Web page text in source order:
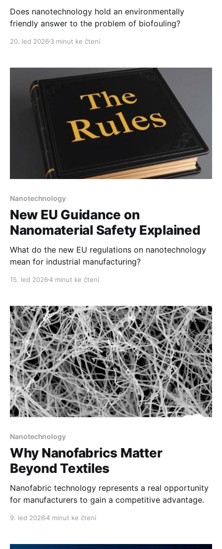
Does nanotechnology hold an environmentally
friendly answer to the problem of biofouling?
20. led 2026 3 minut ke čtení
Nanotechnology
New EU Guidance on
Nanomaterial Safety Explained
What do the new EU regulations on nanotechnology
mean for industrial manufacturing?
15. led 20264 minut ke čtení
Nanotechnology
Why Nanofabrics Matter
Beyond Textiles
Nanofabric technology represents a real opportunity
for manufacturers to gain a competitive advantage.
9. led 20264 minut ke čtení